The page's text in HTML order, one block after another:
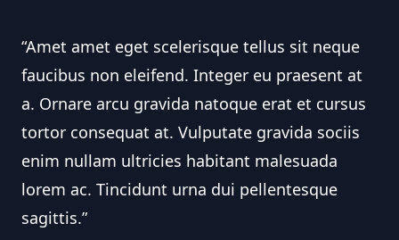
“Amet amet eget scelerisque tellus sit neque
faucibus non eleifend. Integer eu praesent at
a. Ornare arcu gravida natoque erat et cursus
tortor consequat at. Vulputate gravida sociis
enim nullam ultricies habitant malesuada
lorem ac. Tincidunt urna dui pellentesque
sagittis.”